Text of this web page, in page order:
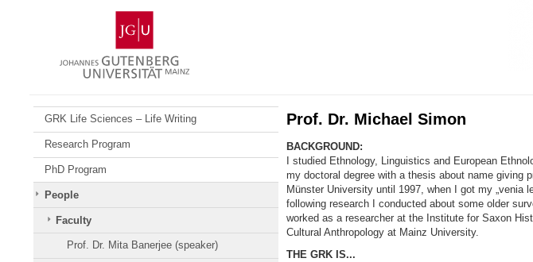
Gutenberg
University
Mainz
GRK Life Sciences – Life Writing
Research Program
PhD Program
People
Faculty
Prof. Dr. Mita Banerjee (speaker)
Prof. Dr. Michael Simon
BACKGROUND:
I studied Ethnology, Linguistics and European
my doctoral degree with a thesis about name giving
Münster University until 1997, when I got my „venia
following research I conducted about some older
worked as a researcher at the Institute for Saxon
Cultural Anthropology at Mainz University.
THE GRK IS...